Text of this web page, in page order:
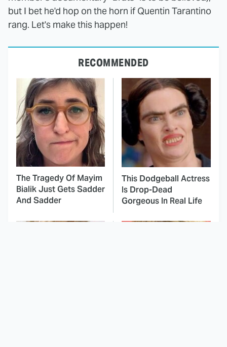
but I bet he'd hop on the horn if Quentin Tarantino
rang. Let's make this happen!
RECOMMENDED
The Tragedy Of Mayim
Bialik Just Gets Sadder
And Sadder
This Dodgeball Actress
Is Drop-Dead
Gorgeous In Real Life